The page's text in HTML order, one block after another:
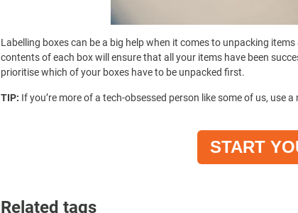
Labelling boxes can be a big help when it comes to unpacking
contents of each box will ensure that all your items have been
prioritise which of your boxes have to be unpacked first.
TIP: If you’re more of a tech-obsessed person like some of us, use
START
Related tags